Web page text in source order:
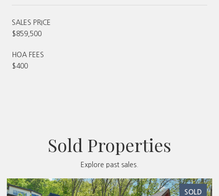
SALES PRICE
$859,500
HOA FEES
$400
Sold Properties
Explore past sales.
SOLD